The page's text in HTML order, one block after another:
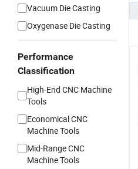
Vacuum Die Casting
Oxygenase Die Casting
Performance
Classification
High-End CNC Machine
Tools
Economical CNC
Machine Tools
Mid-Range CNC
Machine Tools